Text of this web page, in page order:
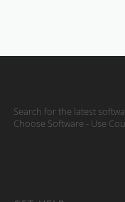
Search for the latest
Choose Software - Use